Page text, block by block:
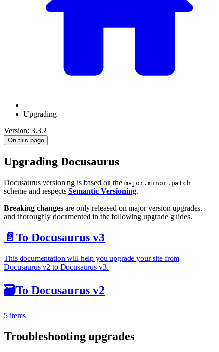
Upgrading
Version: 3.3.2
On this page
Upgrading Docusaurus
Docusaurus versioning is based on the major.minor.patch
scheme and respects Semantic Versioning.
Breaking changes are only released on major version upgrades,
and thoroughly documented in the following upgrade guides.
📄️ To Docusaurus v3
This documentation will help you upgrade your site from
Docusaurus v2 to Docusaurus v3.
🗃️To Docusaurus v2
5 items
Troubleshooting upgrades